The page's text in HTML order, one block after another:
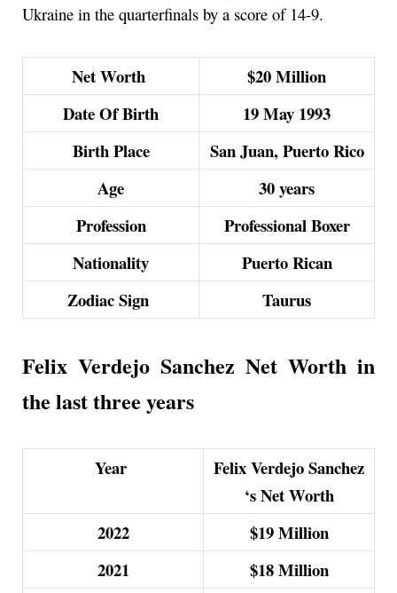
Ukraine in the quarterfinals by a score of 14-9.
Net Worth
$20 Million
Date Of Birth
19 May 1993
Birth Place
San Juan, Puerto Rico
Age
30 years
Profession
Professional Boxer
Nationality
Puerto Rican
Zodiac Sign
Taurus
Felix Verdejo Sanchez Net Worth in
the last three years
Year
Felix Verdejo Sanchez
‘s Net Worth
2022
$19 Million
2021
$18Million